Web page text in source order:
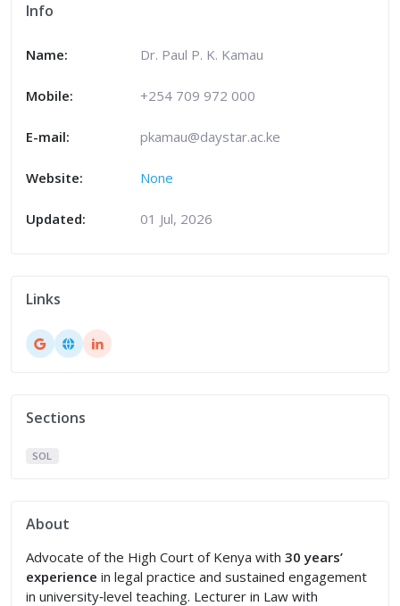
Info
Name: Dr. Paul P. K. Kamau
Mobile: +254 709 972 000
E-mail: pkamau@daystar.ac.ke
Website: None
Updated: 01 Jul, 2026
Links
Sections
SOL
About
Advocate of the High Court of Kenya with 30 years’
experience in legal practice and sustained engagement
in university‑level teaching. Lecturer in Law with